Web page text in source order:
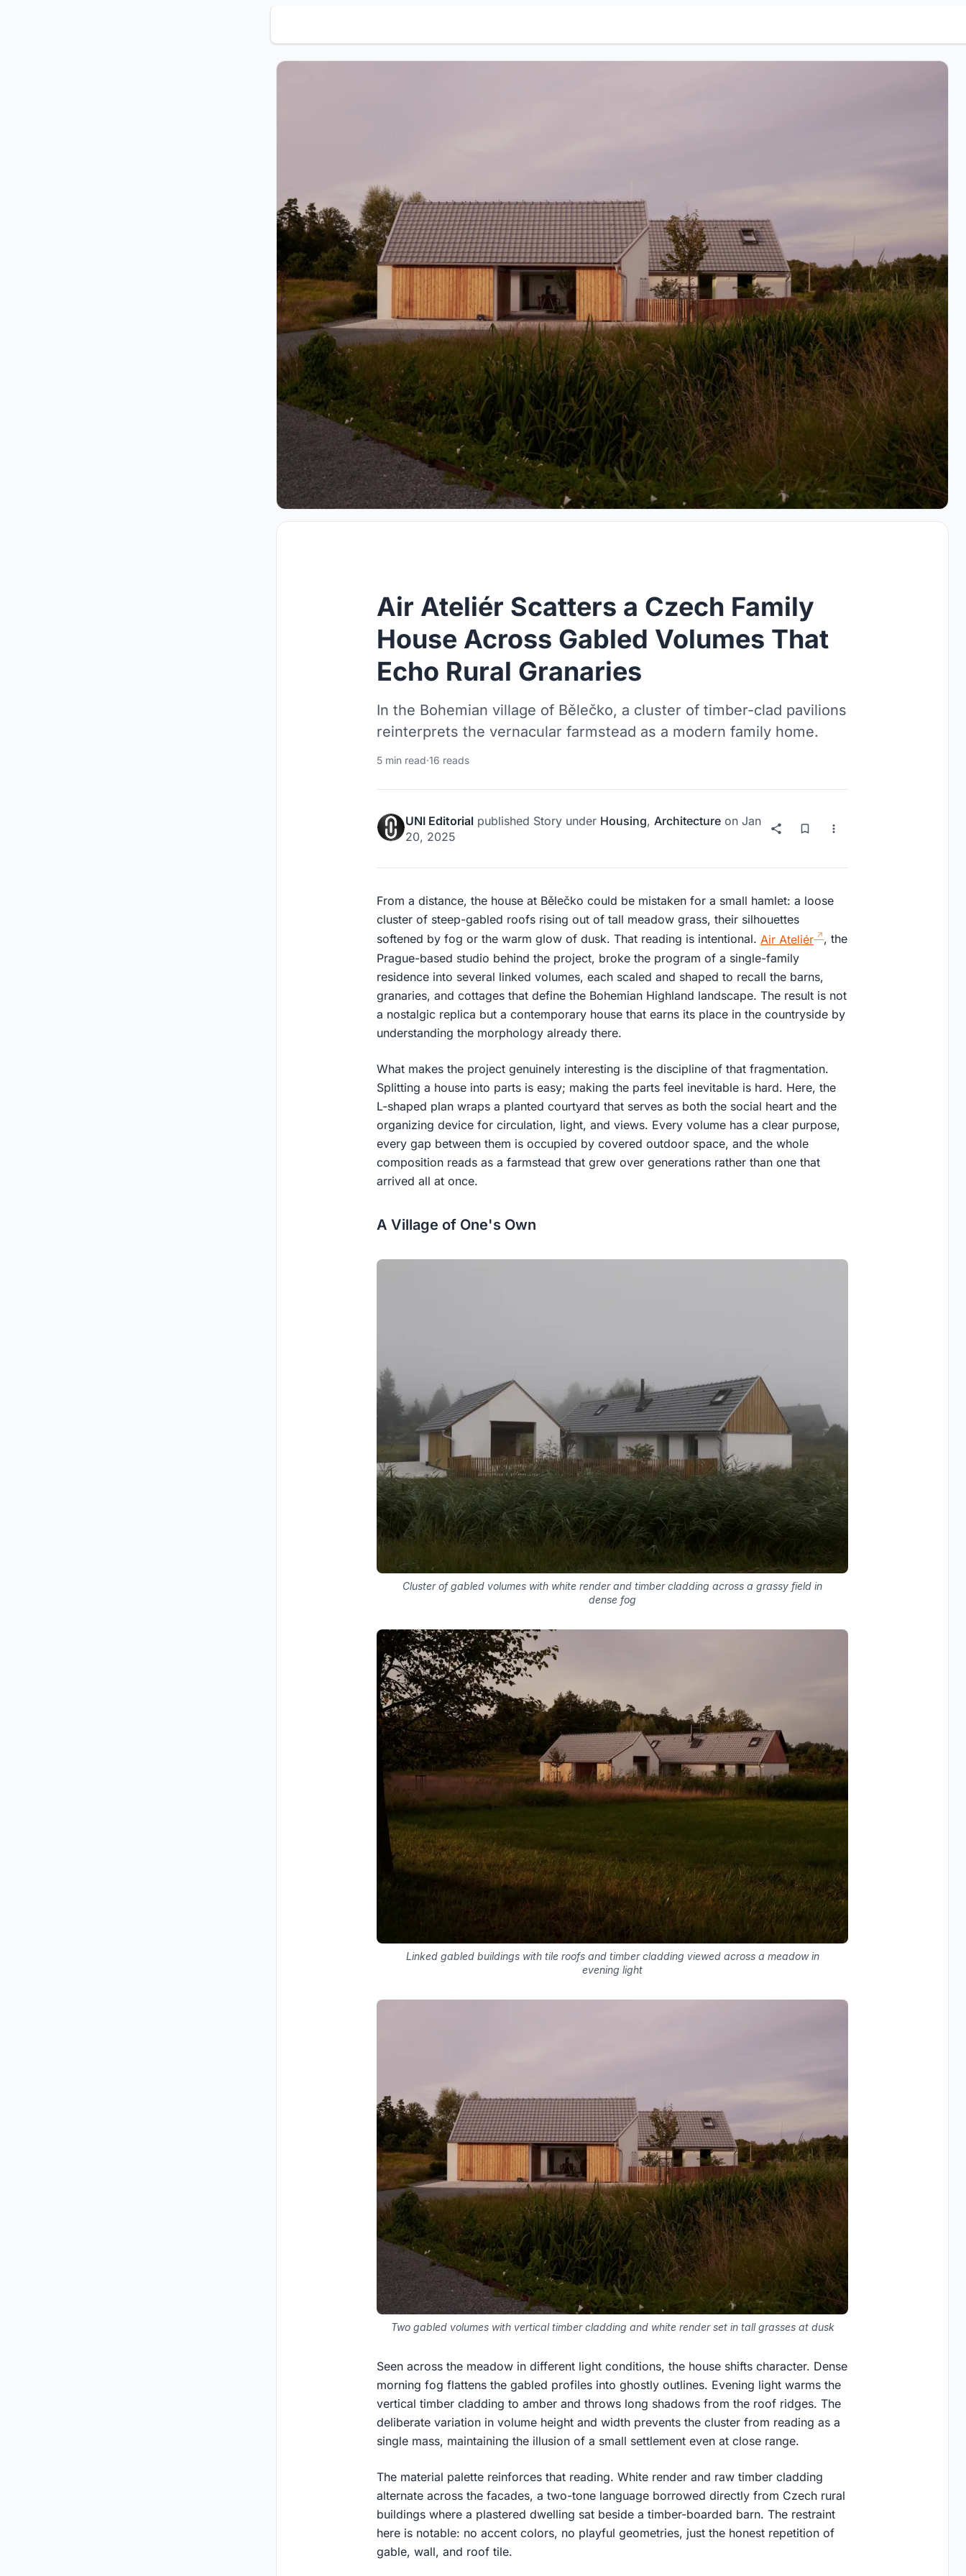
Air Ateliér Scatters a Czech Family
House Across Gabled Volumes That
Echo Rural Granaries
In the Bohemian village of Bělečko, a cluster of timber-clad pavilions
reinterprets the vernacular farmstead as a modern family home.
5 min read·16 reads
UNI Editorial published Story under Housing, Architecture on Jan
20, 2025
From a distance, the house at Bělečko could be mistaken for a small hamlet: a loose
cluster of steep-gabled roofs rising out of tall meadow grass, their silhouettes
softened by fog or the warm glow of dusk. That reading is intentional. Air Ateliér
, the
Prague-based studio behind the project, broke the program of a single-family
residence into several linked volumes, each scaled and shaped to recall the barns,
granaries, and cottages that define the Bohemian Highland landscape. The result is not
a nostalgic replica but a contemporary house that earns its place in the countryside by
understanding the morphology already there.
What makes the project genuinely interesting is the discipline of that fragmentation.
Splitting a house into parts is easy; making the parts feel inevitable is hard. Here, the
L-shaped plan wraps a planted courtyard that serves as both the social heart and the
organizing device for circulation, light, and views. Every volume has a clear purpose,
every gap between them is occupied by covered outdoor space, and the whole
composition reads as a farmstead that grew over generations rather than one that
arrived all at once.
A Village of One's Own
Cluster of gabled volumes with white render and timber cladding across a grassy field in
dense fog
Linked gabled buildings with tile roofs and timber cladding viewed across a meadow in
evening light
Two gabled volumes with vertical timber cladding and white render set in tall grasses at dusk
Seen across the meadow in different light conditions, the house shifts character. Dense
morning fog flattens the gabled profiles into ghostly outlines. Evening light warms the
vertical timber cladding to amber and throws long shadows from the roof ridges. The
deliberate variation in volume height and width prevents the cluster from reading as a
single mass, maintaining the illusion of a small settlement even at close range.
The material palette reinforces that reading. White render and raw timber cladding
alternate across the facades, a two-tone language borrowed directly from Czech rural
buildings where a plastered dwelling sat beside a timber-boarded barn. The restraint
here is notable: no accent colors, no playful geometries, just the honest repetition of
gable, wall, and roof tile.